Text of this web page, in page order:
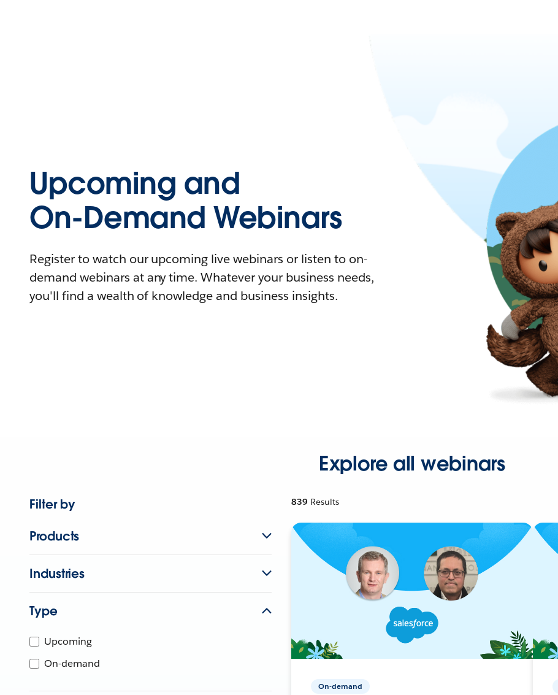
Upcoming and
On-Demand Webinars
Register to watch our upcoming live webinars or listen to on-
demand webinars at any time. Whatever your business needs,
you'll find a wealth of knowledge and business insights.
Explore all webinars
Filter by
Products
Industries
Type
Upcoming
On-demand
839 Results
On-demand